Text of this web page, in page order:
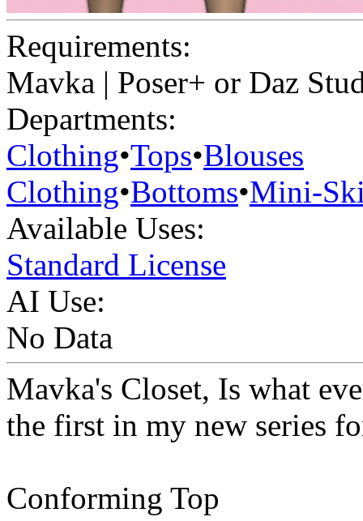
Requirements:
Mavka | Poser+ or Daz
Departments:
Clothing•Tops•Blouses
Clothing•Bottoms•Mini-
Available Uses:
Standard License
AI Use:
No Data
Mavka's Closet, Is what
the first in my new series
Conforming Top